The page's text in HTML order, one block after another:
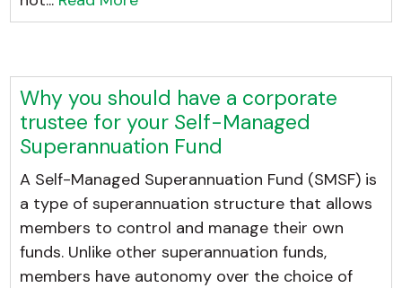
Why you should have a corporate
trustee for your Self-Managed
Superannuation Fund
A Self-Managed Superannuation Fund (SMSF) is
a type of superannuation structure that allows
members to control and manage their own
funds. Unlike other superannuation funds,
members have autonomy over the choice of